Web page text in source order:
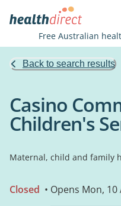
Free Australian
Back to search results
Casino
Children's
Maternal, child and family
Closed • Opens Mon,